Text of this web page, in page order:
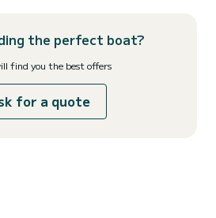
the perfect boat?
find you the best offers
for a quote